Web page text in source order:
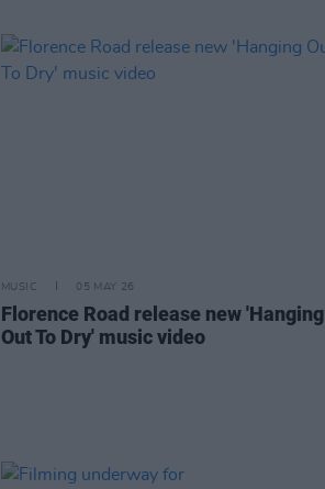
MUSIC 05 MAY 26
Florence Road release new 'Hanging
Out To Dry' music video